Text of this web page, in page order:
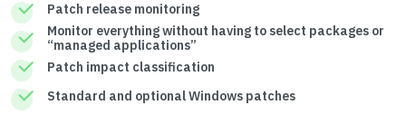
Patch release monitoring
Monitor everything without having to select packages or
“managed applications”
Patch impact classification
Standard and optional Windows patches